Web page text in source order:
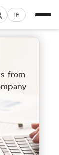
TH
from